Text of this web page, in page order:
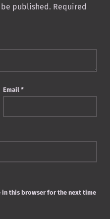
published. Required
Email *
in this browser for the next time